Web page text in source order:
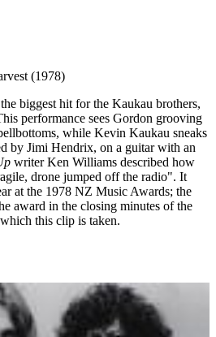
(1978)
biggest hit for the Kaukau brothers,
performance sees Gordon grooving
while Kevin Kaukau sneaks
by Jimi Hendrix, on a guitar with an
writer Ken Williams described how
drone jumped off the radio". It
at the 1978 NZ Music Awards; the
award in the closing minutes of the
this clip is taken.